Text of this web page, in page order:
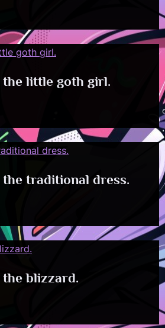
little goth girl.
traditional dress.
blizzard.